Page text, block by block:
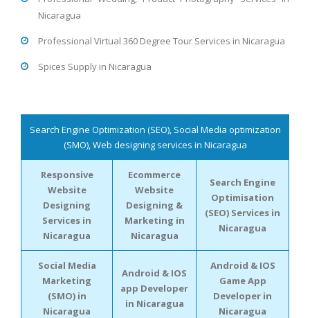
Nicaragua
Professional Virtual 360 Degree Tour Services in Nicaragua
Spices Supply in Nicaragua
Search Engine Optimization (SEO), Social Media optimization
(SMO), Web designing services in Nicaragua
Responsive
Website
Designing
Services in
Nicaragua
Ecommerce
Website
Designing &
Marketing in
Nicaragua
Search Engine
Optimisation
(SEO) Services in
Nicaragua
Social Media
Marketing
(SMO) in
Nicaragua
Android & IOS
app Developer
in Nicaragua
Android & IOS
Game App
Developer in
Nicaragua